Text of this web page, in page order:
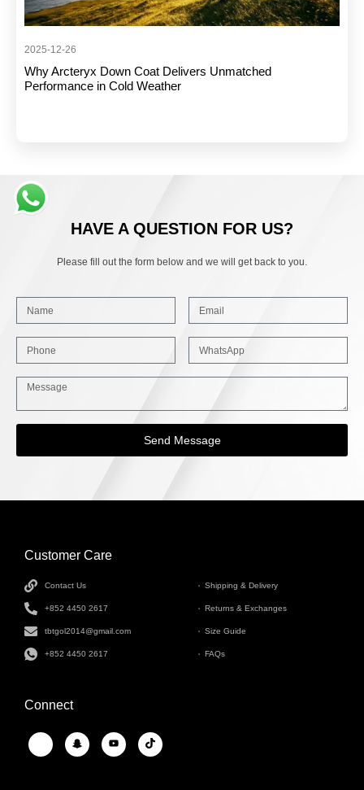
2025-12-26
Why Arcteryx Down Coat Delivers Unmatched
Performance in Cold Weather
HAVE A QUESTION FOR US?
Please fill out the form below and we will get back to you.
Send Message
Customer Care
Contact Us
+852 4450 2617
tbtgol2014@gmail.com
+852 4450 2617
Shipping & Delivery
Returns & Exchanges
Size Guide
FAQs
Connect